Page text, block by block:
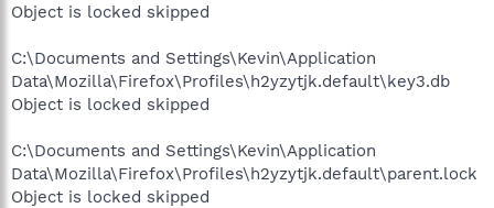
Object is locked skipped
C:\Documents and Settings\Kevin\Application
Data\Mozilla\Firefox\Profiles\h2yzytjk.default\key3.db
Object is locked skipped
C:\Documents and Settings\Kevin\Application
Data\Mozilla\Firefox\Profiles\h2yzytjk.default\parent.lock
Object is locked skipped